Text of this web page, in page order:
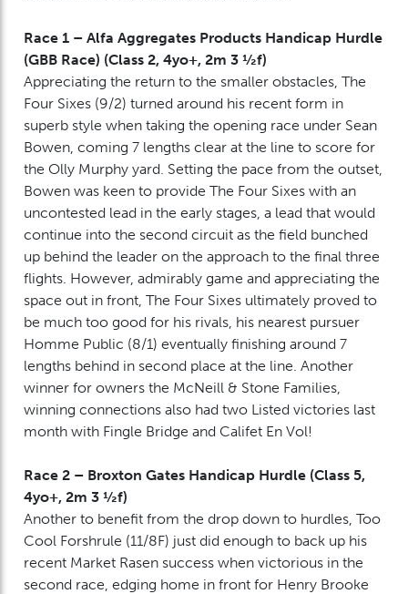
Race 1 – Alfa Aggregates Products Handicap Hurdle
(GBB Race) (Class 2, 4yo+, 2m 3 ½f)
Appreciating the return to the smaller obstacles, The
Four Sixes (9/2) turned around his recent form in
superb style when taking the opening race under Sean
Bowen, coming 7 lengths clear at the line to score for
the Olly Murphy yard. Setting the pace from the outset,
Bowen was keen to provide The Four Sixes with an
uncontested lead in the early stages, a lead that would
continue into the second circuit as the field bunched
up behind the leader on the approach to the final three
flights. However, admirably game and appreciating the
space out in front, The Four Sixes ultimately proved to
be much too good for his rivals, his nearest pursuer
Homme Public (8/1) eventually finishing around 7
lengths behind in second place at the line. Another
winner for owners the McNeill & Stone Families,
winning connections also had two Listed victories last
month with Fingle Bridge and Califet En Vol!
Race 2 – Broxton Gates Handicap Hurdle (Class 5,
4yo+, 2m 3 ½f)
Another to benefit from the drop down to hurdles, Too
Cool Forshrule (11/8F) just did enough to back up his
recent Market Rasen success when victorious in the
second race, edging home in front for Henry Brooke